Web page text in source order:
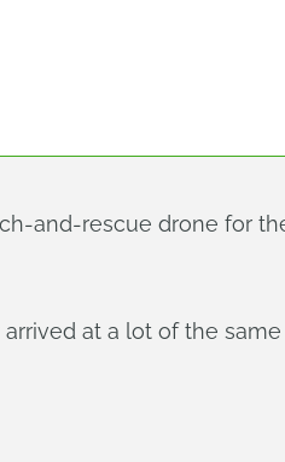
and-rescue drone for
at a lot of the